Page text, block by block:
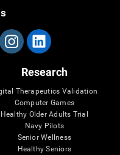
Research
Therapeutics Validation
Computer Games
Healthy Older Adults Trial
Navy Pilots
Senior Wellness
Healthy Seniors